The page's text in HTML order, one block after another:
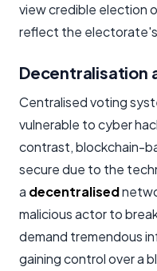
view credible election
reflect the electorate's
Decentralisation
Centralised voting
vulnerable to cyber
contrast, blockchain-
secure due to the
a decentralised
malicious actor to
demand tremendous
gaining control over a